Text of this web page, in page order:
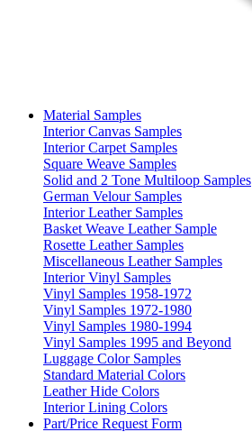
Material Samples
Interior Canvas Samples
Interior Carpet Samples
Square Weave Samples
Solid and 2 Tone Multiloop Samples
German Velour Samples
Interior Leather Samples
Basket Weave Leather Sample
Rosette Leather Samples
Miscellaneous Leather Samples
Interior Vinyl Samples
Vinyl Samples 1958-1972
Vinyl Samples 1972-1980
Vinyl Samples 1980-1994
Vinyl Samples 1995 and Beyond
Luggage Color Samples
Standard Material Colors
Leather Hide Colors
Interior Lining Colors
Part/Price Request Form